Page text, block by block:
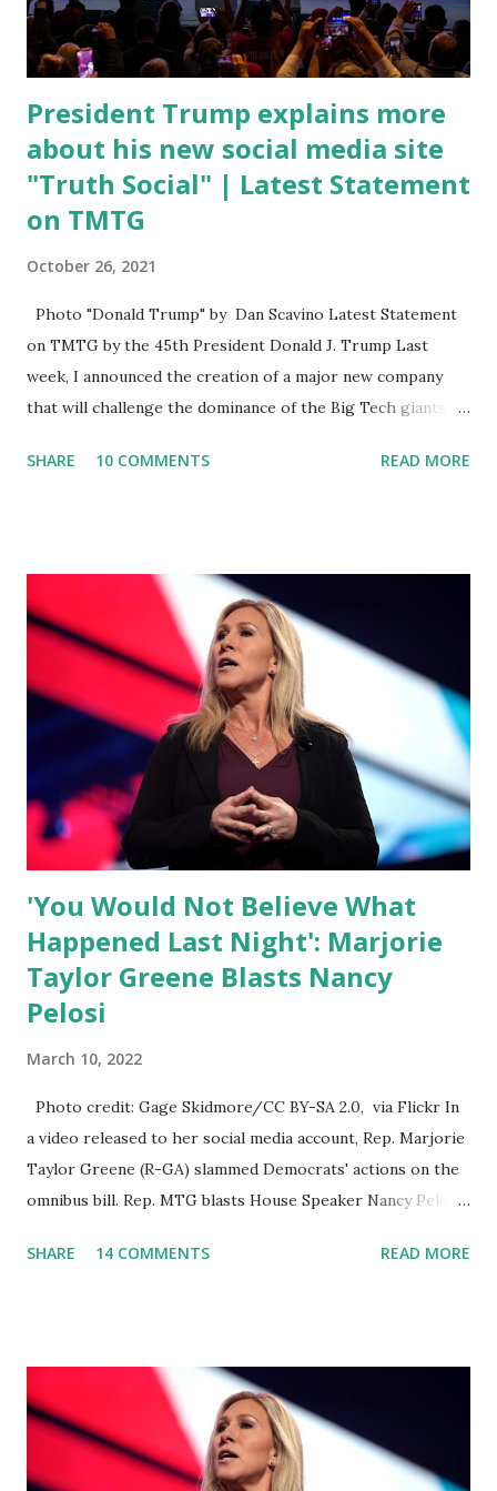
were so destructive." During this press conference he was
also talking about...
President Trump explains more
about his new social media site
"Truth Social" | Latest Statement
on TMTG
October 26, 2021
Photo "Donald Trump" by Dan Scavino Latest Statement
on TMTG by the 45th President Donald J. Trump Last
week, I announced the creation of a major new company
that will challenge the dominance of the Big Tech giants
what I am doing and why. For me, this endeavor is about
themselves. We admire those who aren’t afraid to speak
their minds, or go against the tide. Yet suddenly, we find
ourselves being censored and dictated to by a small group
of self-righteous scolds and self-appointed arbiters of
what everyone else is allowed to think, say, share, and do.
Nowhere is this censorship more dangerous and brazen
than on social media, the public square of our times. We
have seen renowned medical doctors being banned from
platforms for contradicting “health author...
SHARE 10 COMMENTS READ MORE
'You Would Not Believe What
Happened Last Night': Marjorie
Taylor Greene Blasts Nancy
Pelosi
March 10, 2022
Photo credit: Gage Skidmore/CC BY-SA 2.0, via Flickr In
a video released to her social media account, Rep. Marjorie
Taylor Greene (R-GA) slammed Democrats' actions on the
omnibus bill. Rep. MTG blasts House Speaker Nancy Pelosi:
video she said: Hey everyone this is Congresswoman
rest of the republicans we're all shocked about it. So you've
been hearing probably about the omnibus bill that has been
going through the appropriations committee. This is a 1.5
trillion dollar omnibus bill that none of us got to see
SHARE 14 COMMENTS READ MORE